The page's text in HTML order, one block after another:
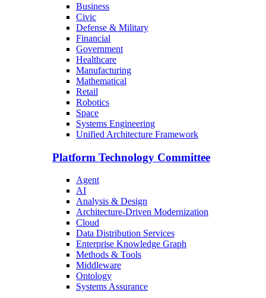
Business
Civic
Defense & Military
Financial
Government
Healthcare
Manufacturing
Mathematical
Retail
Robotics
Space
Systems Engineering
Unified Architecture Framework
Platform Technology Committee
Agent
AI
Analysis & Design
Architecture-Driven Modernization
Cloud
Data Distribution Services
Enterprise Knowledge Graph
Methods & Tools
Middleware
Ontology
Systems Assurance